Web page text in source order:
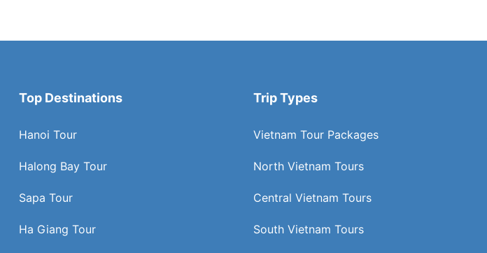
Top Destinations
Hanoi Tour
Halong Bay Tour
Sapa Tour
Ha Giang Tour
Trip Types
Vietnam Tour Packages
North Vietnam Tours
Central Vietnam Tours
South Vietnam Tours